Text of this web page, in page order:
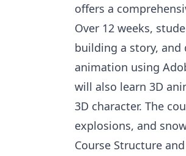
offers a
Over 12 weeks,
building a story, and
animation using
will also learn 3D
3D character. The
explosions, and
Course Structure